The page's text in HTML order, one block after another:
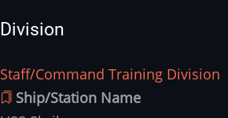
Division
Division
Staff/Command Training Division
Ship/Station Name